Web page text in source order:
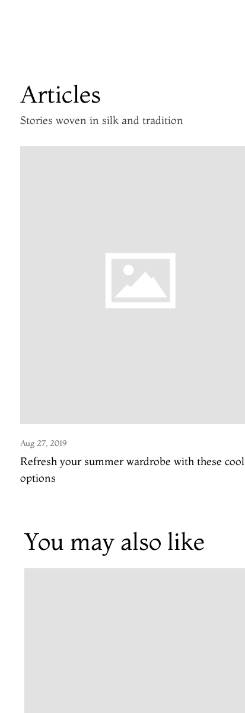
Articles
Stories woven in silk and tradition
Aug 27, 2019
Refresh your summer wardrobe with these cool
options
You may also like